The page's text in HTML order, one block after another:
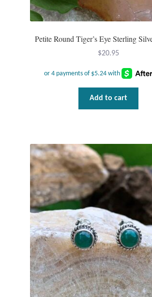
Checkout
Petite Round Tiger’s Eye Sterling
$20.95
Add to cart